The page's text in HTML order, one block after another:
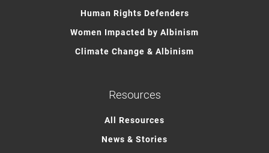
Human Rights Defenders
Women Impacted by Albinism
Climate Change & Albinism
Resources
All Resources
News & Stories